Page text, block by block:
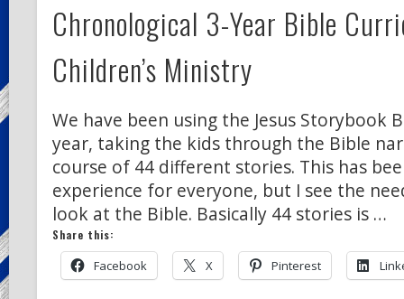
Chronological 3-Year Bible
Children’s Ministry
We have been using the Jesus Storybook
year, taking the kids through the Bible
course of 44 different stories. This has
experience for everyone, but I see the
look at the Bible. Basically 44 stories is …
Share this:
Facebook X Pinterest